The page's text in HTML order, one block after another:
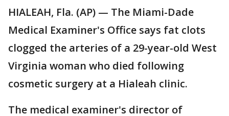
HIALEAH, Fla. (AP) — The Miami-Dade
Medical Examiner's Office says fat clots
clogged the arteries of a 29-year-old West
Virginia woman who died following
cosmetic surgery at a Hialeah clinic.
The medical examiner's director of